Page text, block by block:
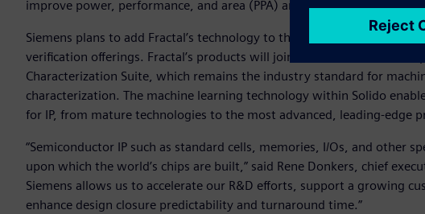
improve power, performance, and area (PPA) and identify sources of
Siemens plans to add Fractal’s technology to the Xcelerator™ portfolio
verification offerings. Fractal’s products will join the Solido™ software
Characterization Suite, which remains the industry standard for
characterization. The machine learning technology within Solido
for IP, from mature technologies to the most advanced, leading-edge
“Semiconductor IP such as standard cells, memories, I/Os, and other
upon which the world’s chips are built,” said Rene Donkers, chief
Siemens allows us to accelerate our R&D efforts, support a growing
enhance design closure predictability and turnaround time.”